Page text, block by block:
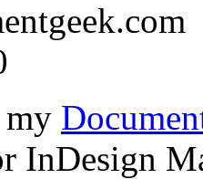
InDesign